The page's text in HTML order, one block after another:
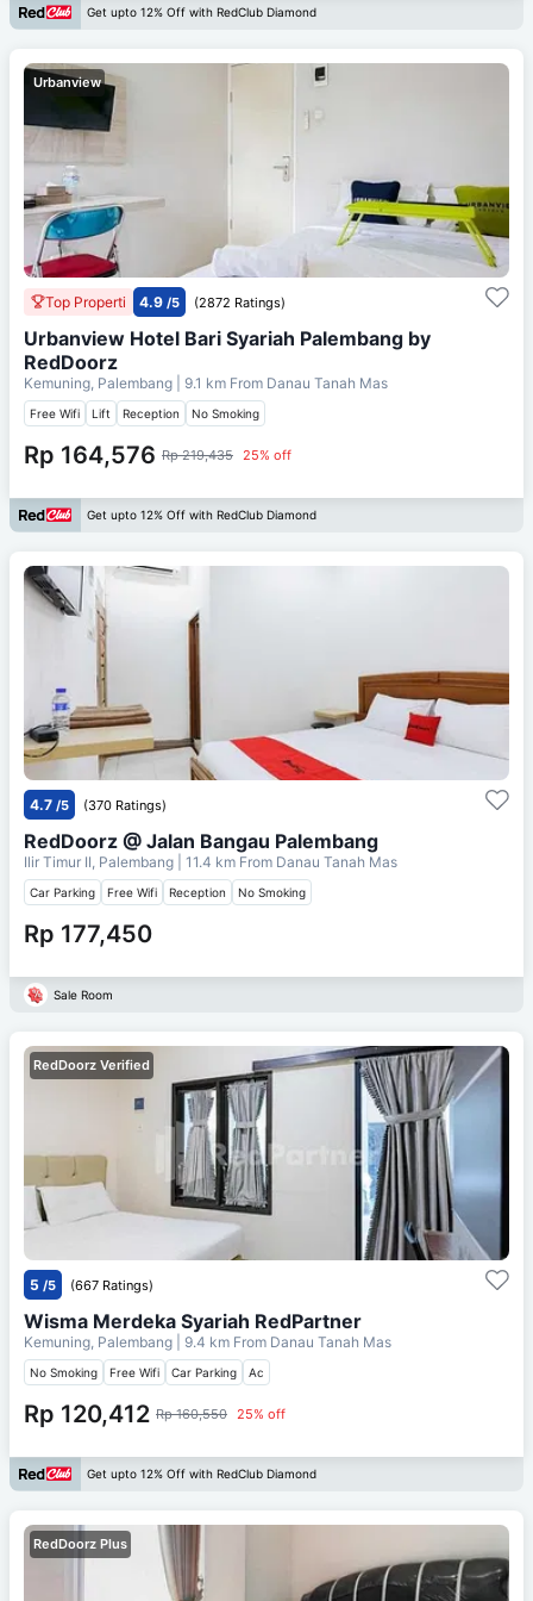
Get upto 12% Off with RedClub Diamond
Urbanview
Top Properti 4.9 /5 (2872 Ratings)
Urbanview Hotel Bari Syariah Palembang by
RedDoorz
Kemuning, Palembang | 9.1 km From Danau Tanah Mas
Free Wifi Lift Reception No Smoking
Rp 164,576 Rp 219,435 25% off
Get upto 12% Off with RedClub Diamond
4.7 /5 (370 Ratings)
RedDoorz @ Jalan Bangau Palembang
Ilir Timur II, Palembang | 11.4 km From Danau Tanah Mas
Car Parking Free Wifi Reception No Smoking
Rp 177,450
Sale Room
RedDoorz Verified
5 /5 (667 Ratings)
Wisma Merdeka Syariah RedPartner
Kemuning, Palembang | 9.4 km From Danau Tanah Mas
No Smoking Free Wifi Car Parking Ac
Rp 120,412 Rp 160,550 25% off
Get upto 12% Off with RedClub Diamond
RedDoorz Plus